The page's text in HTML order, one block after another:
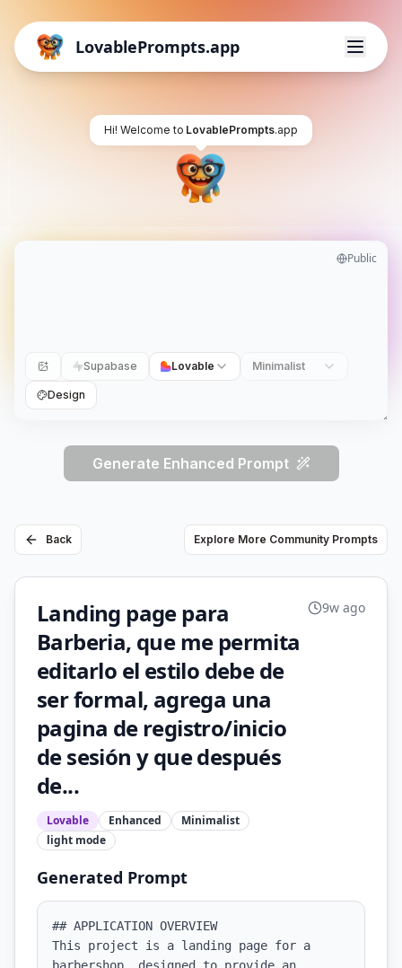
LovablePrompts.app
Hi! Welcome to LovablePrompts.app
Public
Supabase Lovable Minimalist
Design
Generate Enhanced Prompt
Back Explore More Community Prompts
Landing page para
Barberia, que me permita
editarlo el estilo debe de
ser formal, agrega una
pagina de registro/inicio
de sesión y que después
de...
Lovable Enhanced
Minimalist
light mode
9w ago
Generated Prompt
## APPLICATION OVERVIEW
This project is a landing page for a